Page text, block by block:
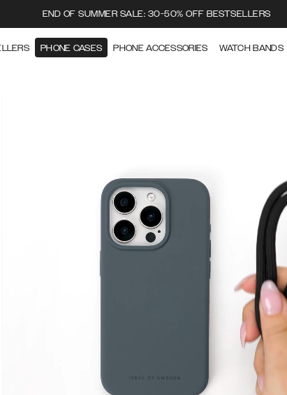
END OF SUMMER SALE: 30-50% OFF BESTSELLERS
PHONE CASES PHONE ACCESSORIES WATCH BANDS